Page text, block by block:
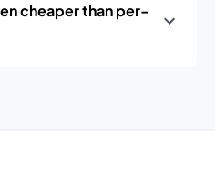
cheaper than per-